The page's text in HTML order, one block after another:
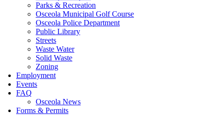
Parks & Recreation
Osceola Municipal Golf Course
Osceola Police Department
Public Library
Streets
Waste Water
Solid Waste
Zoning
Employment
Events
FAQ
Osceola News
Forms & Permits